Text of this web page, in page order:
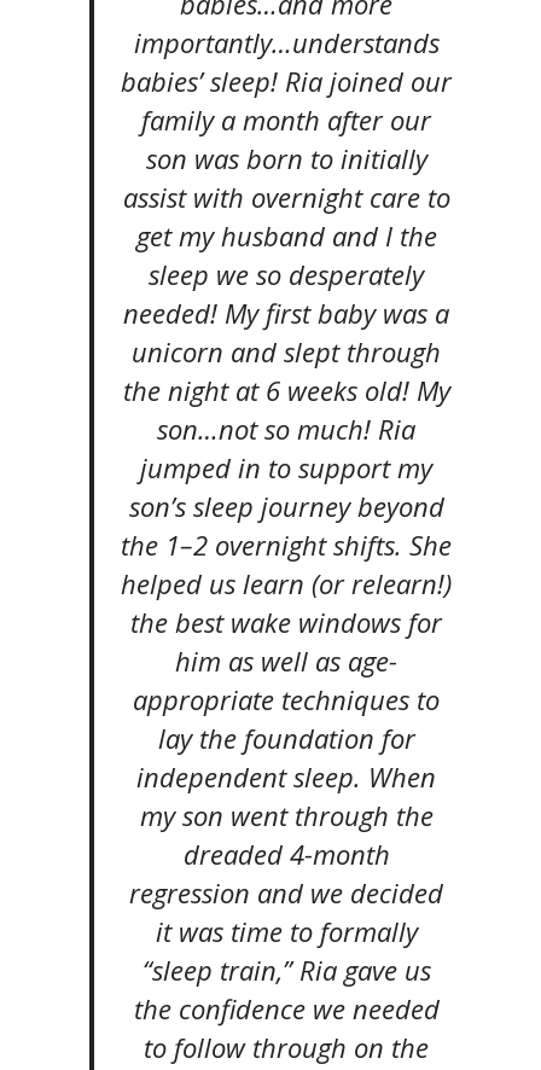
importantly…understands
babies’ sleep! Ria joined our
family a month after our
son was born to initially
assist with overnight care to
get my husband and I the
sleep we so desperately
needed! My first baby was a
unicorn and slept through
the night at 6 weeks old! My
son…not so much! Ria
jumped in to support my
son’s sleep journey beyond
the 1–2 overnight shifts. She
helped us learn (or relearn!)
the best wake windows for
him as well as age-
appropriate techniques to
lay the foundation for
independent sleep. When
my son went through the
dreaded 4-month
regression and we decided
it was time to formally
“sleep train,” Ria gave us
the confidence we needed
to follow through on the